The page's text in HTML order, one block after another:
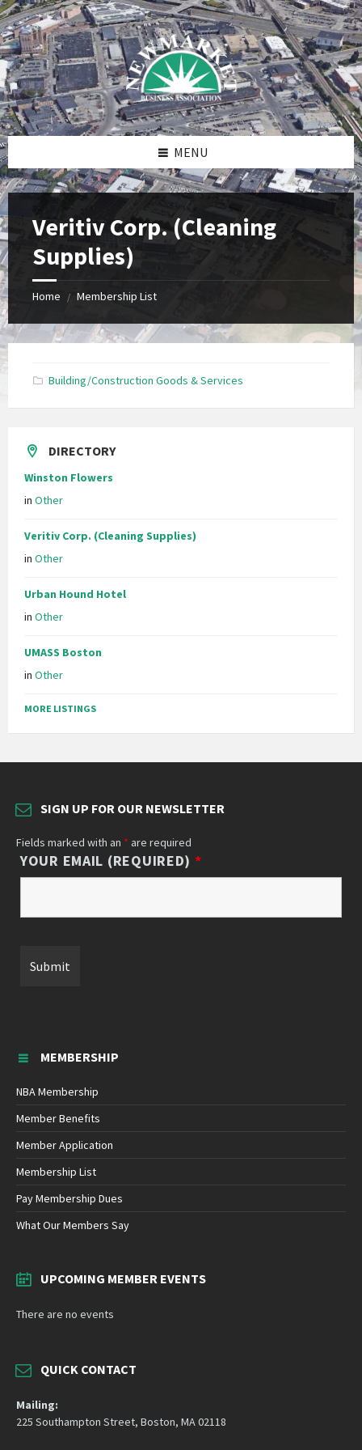
Skip
to
content
Skip
to
right
sidebar
Skip
to
footer
MENU
Veritiv Corp. (Cleaning
Supplies)
Home / Membership List
Building/Construction Goods & Services
DIRECTORY
Winston Flowers
in Other
Veritiv Corp. (Cleaning Supplies)
in Other
Urban Hound Hotel
in Other
UMASS Boston
in Other
MORE LISTINGS
SIGN UP FOR OUR NEWSLETTER
Fields marked with an * are required
YOUR EMAIL (REQUIRED) *
MEMBERSHIP
NBA Membership
Member Benefits
Member Application
Membership List
Pay Membership Dues
What Our Members Say
UPCOMING MEMBER EVENTS
There are no events
QUICK CONTACT
Mailing:
225 Southampton Street, Boston, MA 02118